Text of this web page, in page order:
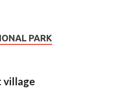
PARK
village